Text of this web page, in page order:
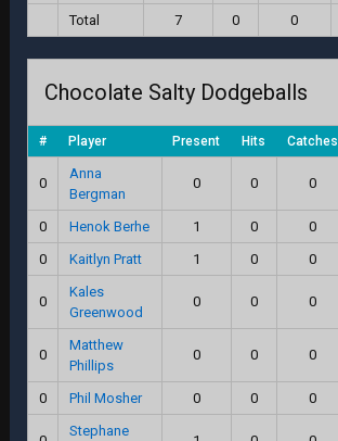
Total 7 0 0
Chocolate Salty Dodgeballs
# Player Present Hits Catches
0
Anna
Bergman
0 0 0
0 Henok Berhe 1 0 0
0
Kaitlyn Pratt 1 0 0
0
Kales
Greenwood
0 0 0
0
Matthew
Phillips
0 0 0
0 Phil Mosher 0 0 0
Stephane